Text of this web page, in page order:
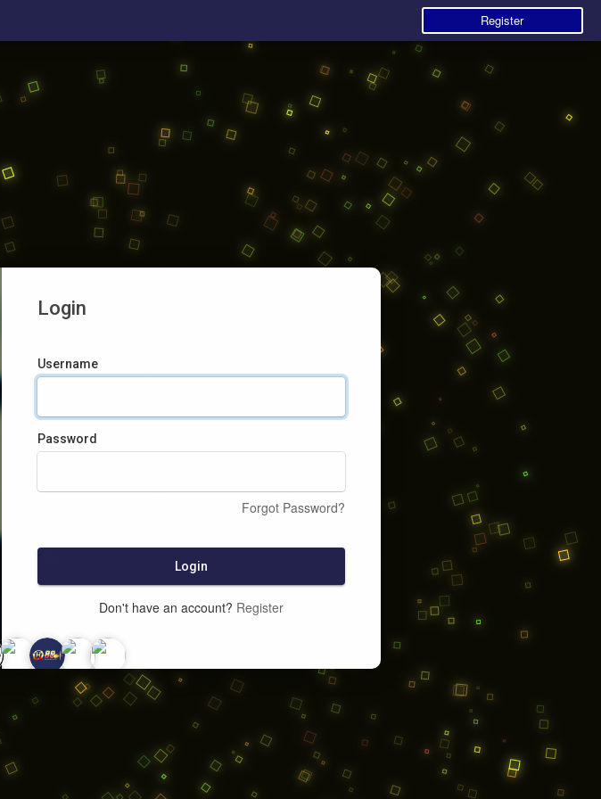
Register
Login
Username
Password
Forgot Password?
Login
Don't have an account? Register